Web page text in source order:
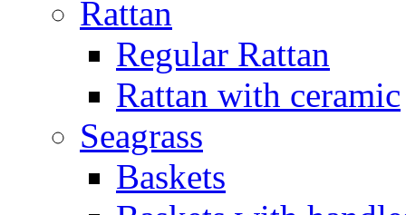
Rattan
Regular Rattan
Rattan with ceramic
Seagrass
Baskets